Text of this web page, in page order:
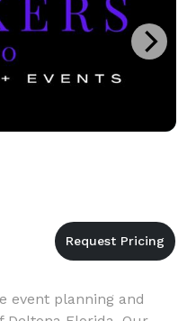
event planning and